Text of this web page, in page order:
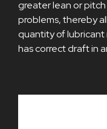
greater lean or
problems, thereby
quantity of
has correct draft in